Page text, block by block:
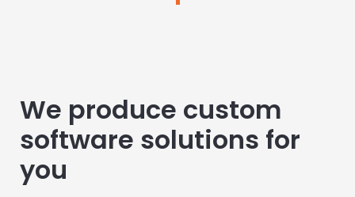
We produce custom
software solutions for
you